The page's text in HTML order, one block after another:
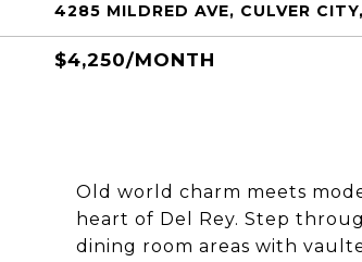
4285 MILDRED AVE, CULVER
$4,250/MONTH
Old world charm meets
heart of Del Rey. Step
dining room areas with